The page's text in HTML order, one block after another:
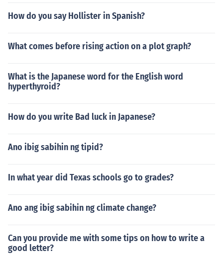
How do you say Hollister in Spanish?
What comes before rising action on a plot graph?
What is the Japanese word for the English word
hyperthyroid?
How do you write Bad luck in Japanese?
Ano ibig sabihin ng tipid?
In what year did Texas schools go to grades?
Ano ang ibig sabihin ng climate change?
Can you provide me with some tips on how to write a
good letter?